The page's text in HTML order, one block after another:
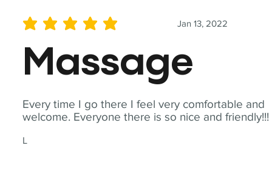
Every time I go there I feel very comfortable and
welcome. Everyone there is so nice and friendly!!!
L
Jan 13, 2022
average rating is 5 out of 5
Massage